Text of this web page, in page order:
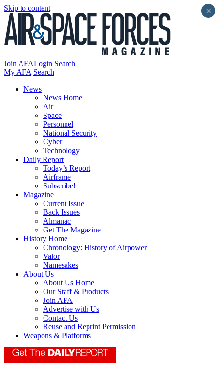
Skip to content
Join AFALogin Search
My AFA Search
News
News Home
Air
Space
Personnel
National Security
Cyber
Technology
Daily Report
Today’s Report
Airframe
Subscribe!
Magazine
Current Issue
Back Issues
Almanac
Get The Magazine
History Home
Chronology: History of Airpower
Valor
Namesakes
About Us
About Us Home
Our Staff & Products
Join AFA
Advertise with Us
Contact Us
Reuse and Reprint Permission
Weapons & Platforms
×